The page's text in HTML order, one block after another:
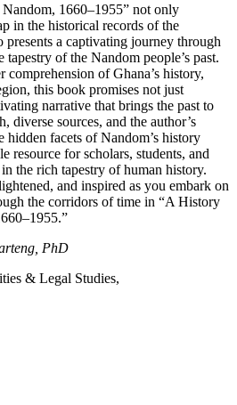
1660–1955” not only
in the historical records of the
presents a captivating journey through
of the Nandom people’s past.
comprehension of Ghana’s history,
this book promises not just
narrative that brings the past to
diverse sources, and the author’s
hidden facets of Nandom’s history
resource for scholars, students, and
the rich tapestry of human history.
and inspired as you embark on
the corridors of time in “A History
PhD
& Legal Studies,